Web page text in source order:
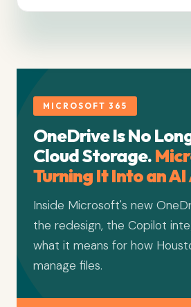
MICROSOFT 365
OneDrive Is No
Cloud Storage.
Turning It Into an
Inside Microsoft's new
the redesign, the Copilot
what it means for how
manage files.